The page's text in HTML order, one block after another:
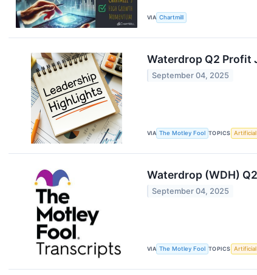
VIA Chartmill
Waterdrop Q2 Profit
September 04, 2025
VIA The Motley Fool TOPICS
Waterdrop (WDH)
September 04, 2025
VIA The Motley Fool TOPICS